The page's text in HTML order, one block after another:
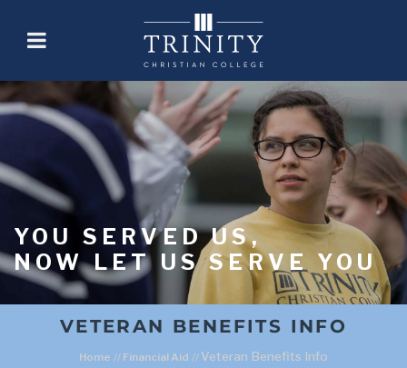
YOU SERVED US,
NOW LET US SERVE YOU
VETERAN BENEFITS INFO
Home // Financial Aid // Veteran Benefits Info